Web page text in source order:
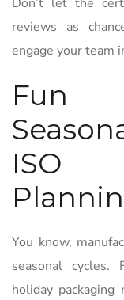
Don’t let the
reviews as
engage your team
Fun
ISO
You know,
seasonal cycles.
holiday